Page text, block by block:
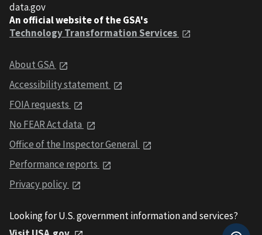
data.gov
An official website of the GSA's
Technology Transformation Services
About GSA
Accessibility statement
FOIA requests
No FEAR Act data
Office of the Inspector General
Performance reports
Privacy policy
Looking for U.S. government information and services?